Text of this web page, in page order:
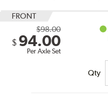
FRONT
$98.00
$ 94.00
Per Axle Set
Qty